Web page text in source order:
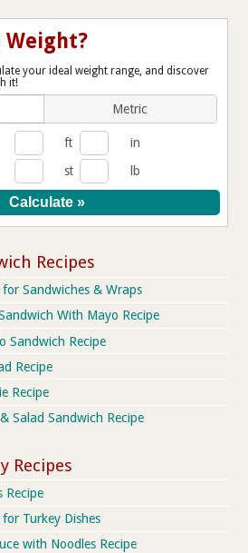
Weight?
your ideal weight range, and discover
it!
Metric
ft
in
st lb
Recipes
Sandwiches & Wraps
With Mayo Recipe
Sandwich Recipe
Recipe
Recipe
Salad Sandwich Recipe
Recipes
Recipe
Turkey Dishes
with Noodles Recipe